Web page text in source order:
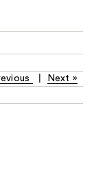
Next »